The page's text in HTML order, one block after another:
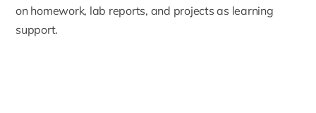
on homework, lab reports, and projects as learning
support.